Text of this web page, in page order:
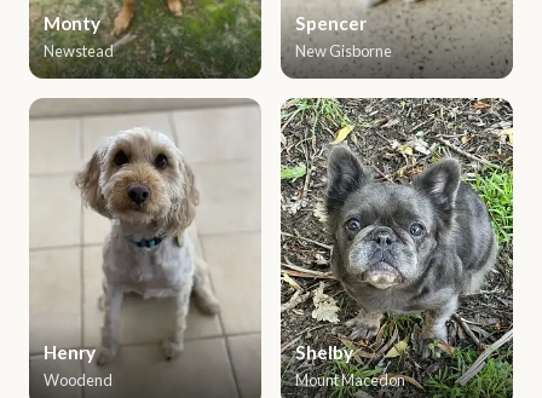
Monty
Newstead
Spencer
New Gisborne
Henry
Woodend
Shelby
Mount Macedon